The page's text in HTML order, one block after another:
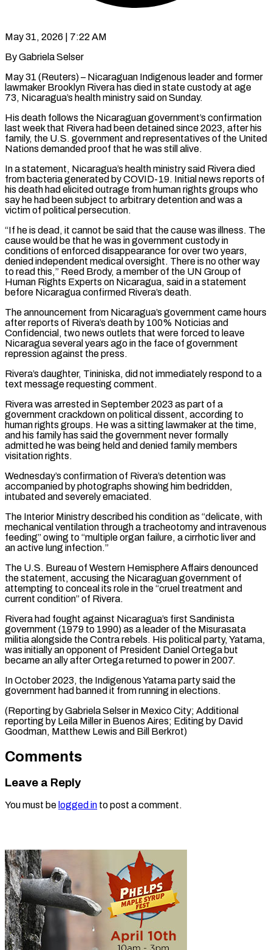
May 31, 2026 | 7:22 AM
By Gabriela Selser
May 31 (Reuters) – Nicaraguan Indigenous leader and former
lawmaker Brooklyn Rivera has died in state custody at age
73, Nicaragua’s health ministry said on Sunday.
His death follows the Nicaraguan government’s confirmation
last week that Rivera had ​been detained since 2023, after his
family, the U.S. government and representatives ‌of the United
Nations demanded proof that he was still alive.
In a statement, Nicaragua’s health ministry said Rivera died
from bacteria generated by COVID-19. Initial news reports of
his death had elicited outrage from human rights groups who
say he had been subject to arbitrary detention and was a
victim of political ‌persecution.
“If ​he is dead, it cannot be said that the cause ⁠was illness. The
cause would ⁠be that he was in government custody in
conditions of enforced disappearance for over two years,
denied independent medical oversight. There is no other way
to read this,” Reed Brody, a member of the UN Group of
Human Rights Experts on ​Nicaragua, said in a statement
before Nicaragua confirmed Rivera’s death.
The announcement from Nicaragua’s government came hours
after reports of Rivera’s death by 100% Noticias and
Confidencial, two news outlets ⁠that were forced to leave
Nicaragua several years ⁠ago in the face of government
repression against the press.
Rivera’s daughter, ​Tininiska, did not immediately respond to a
text message requesting comment.
Rivera was arrested in September 2023 ​as part of a
government crackdown on political dissent, according to
human ‌rights groups. He was a sitting lawmaker at the time,
and his family has said the government never formally
admitted he was being held and denied family members
visitation rights.
Wednesday’s confirmation of Rivera’s detention was
accompanied by photographs showing him bedridden,
intubated and severely emaciated.
The ⁠Interior Ministry described his condition as “delicate, with
mechanical ventilation through a tracheotomy and intravenous
feeding” owing to “multiple organ failure, a cirrhotic liver and
an active lung infection.”
The U.S. Bureau of ⁠Western Hemisphere Affairs denounced
the ‌statement, accusing the Nicaraguan government of
attempting to conceal its role ⁠in the “cruel treatment and
current condition” of Rivera.
Rivera had fought ​against Nicaragua’s ‌first Sandinista
government (1979 to 1990) as a leader of the ​Misurasata
militia alongside ⁠the Contra rebels. His political party, Yatama,
was initially an opponent of President Daniel Ortega but
became an ally after Ortega returned to power in 2007.
In October 2023, the Indigenous Yatama party said the
government had banned it from running in elections.
(Reporting by Gabriela Selser in Mexico City; Additional
reporting by Leila Miller in Buenos Aires; Editing by David
Goodman, Matthew ​Lewis and Bill Berkrot)
Comments
Leave a Reply
You must be logged in to post a comment.